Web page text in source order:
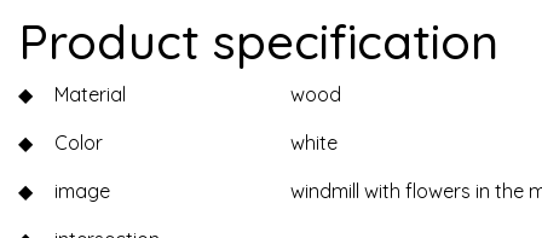
Product specification
◆ Material
wood
◆
Color
white
◆
image
windmill with flowers in the